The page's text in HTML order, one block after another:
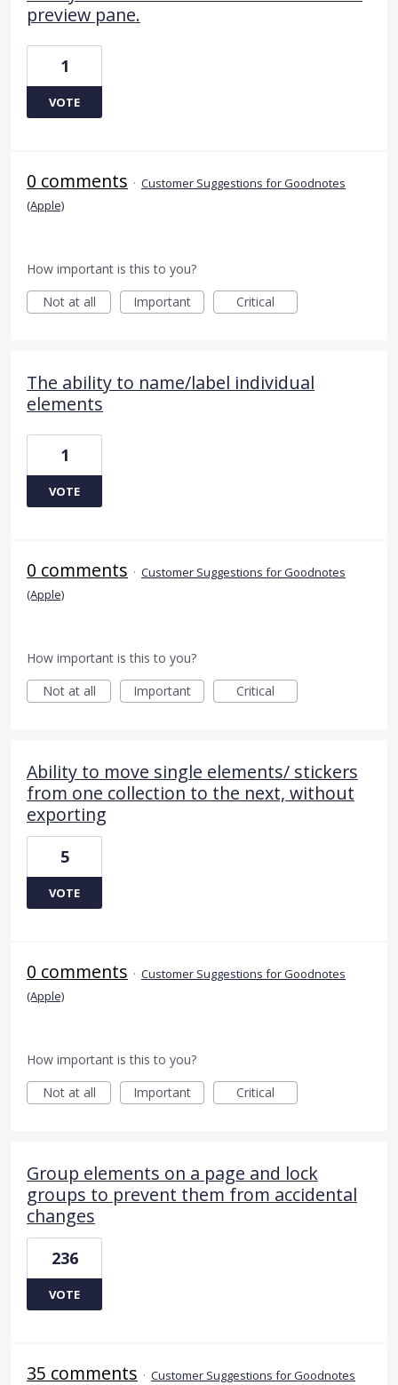
preview pane.
1
VOTE
0 comments · Customer Suggestions for Goodnotes
(Apple)
How important is this to you?
Not at all
Important Critical
The ability to name/label individual
elements
1
VOTE
0 comments · Customer Suggestions for Goodnotes
(Apple)
How important is this to you?
Not at all
Important Critical
Ability to move single elements/ stickers
from one collection to the next, without
exporting
5
VOTE
0 comments · Customer Suggestions for Goodnotes
(Apple)
How important is this to you?
Not at all
Important Critical
Group elements on a page and lock
groups to prevent them from accidental
changes
236
VOTE
35 comments · Customer Suggestions for Goodnotes